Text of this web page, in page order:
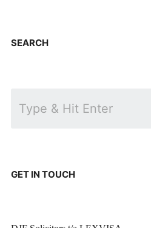
SEARCH
GET IN TOUCH